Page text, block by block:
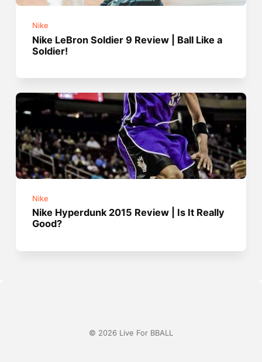
Nike
Nike LeBron Soldier 9 Review | Ball Like a
Soldier!
Nike
Nike Hyperdunk 2015 Review | Is It Really
Good?
© 2026 Live For BBALL